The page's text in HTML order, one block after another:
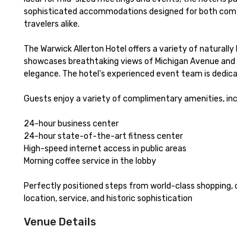
sophisticated accommodations designed for both
travelers alike.
The Warwick Allerton Hotel offers a variety of
showcases breathtaking views of Michigan Avenue
elegance. The hotel's experienced event team is
Guests enjoy a variety of complimentary amenities,
24-hour business center
24-hour state-of-the-art fitness center
High-speed internet access in public areas
Morning coffee service in the lobby
Perfectly positioned steps from world-class
location, service, and historic sophistication
Venue Details